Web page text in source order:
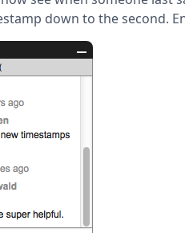
down to the second.